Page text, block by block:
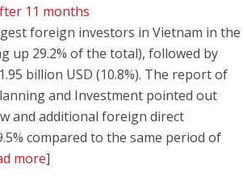
11 months
foreign investors in Vietnam in the
up 29.2% of the total), followed by
billion USD (10.8%). The report of
and Investment pointed out
and additional foreign direct
compared to the same period of
more]